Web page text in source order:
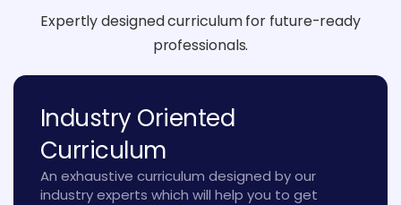
Expertly designed curriculum for future-ready
professionals.
Industry Oriented
Curriculum
An exhaustive curriculum designed by our
industry experts which will help you to get